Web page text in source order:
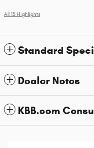
All 15 Highlights
Standard
Dealer Notes
KBB.com